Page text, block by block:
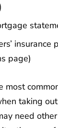
insurance
page)
most
taking
need